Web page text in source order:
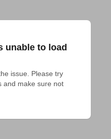
unable to load
issue. Please try
and make sure not